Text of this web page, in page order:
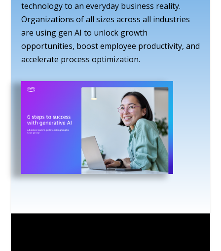
technology to an everyday business reality.
Organizations of all sizes across all industries
are using gen AI to unlock growth
opportunities, boost employee productivity, and
accelerate process optimization.